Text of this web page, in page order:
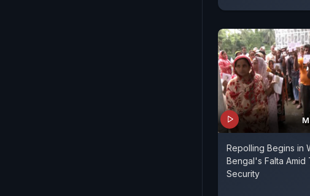
Repolling Begins in
Bengal's Falta Amid
Security